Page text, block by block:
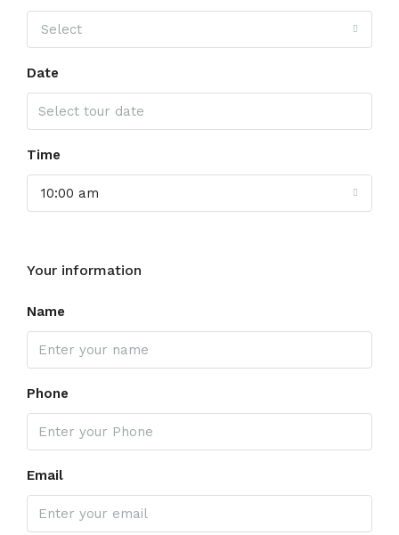
Select
Date
Time
10:00 am
Your information
Name
Phone
Email